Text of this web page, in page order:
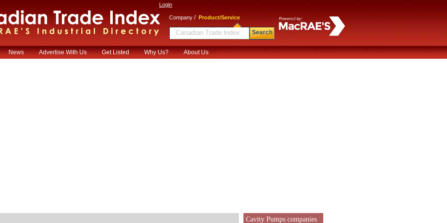
Login
Company / Product/Service
Search
News Advertise With Us Get Listed Why Us? About Us
Cavity Pumps companies